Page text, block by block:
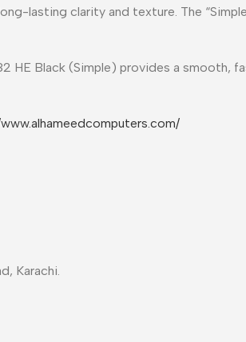
lasting clarity and texture. The
Black (Simple) provides a smooth,
Karachi.